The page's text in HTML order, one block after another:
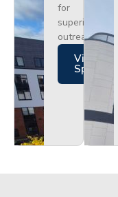
for
superior
outreach.
Views
Specs